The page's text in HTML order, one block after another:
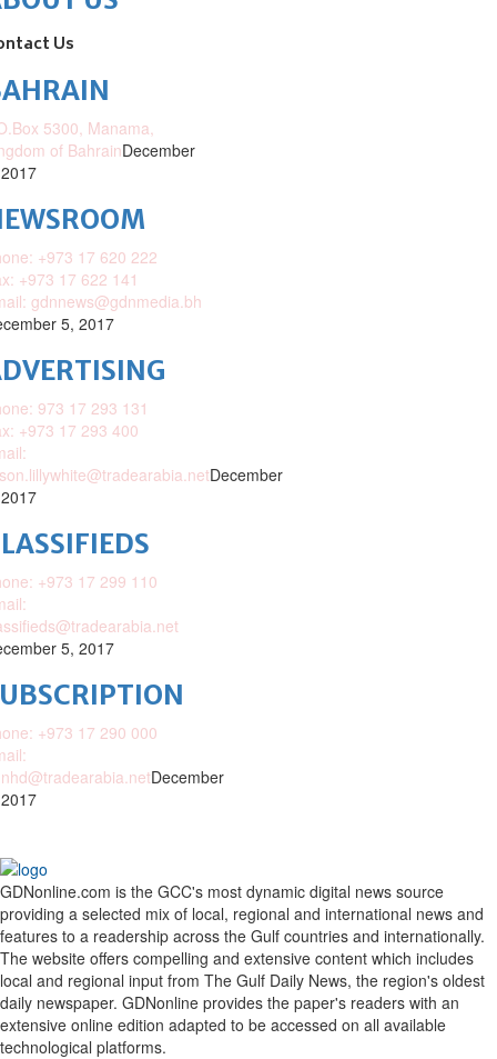
Us
5300, Manama,
of BahrainDecember
+973 17 620 222
+973 17 622 141
gdnnews@gdnmedia.bh
5, 2017
973 17 293 131
+973 17 293 400
December
+973 17 299 110
5, 2017
+973 17 290 000
December
GDNonline.com is the GCC's most dynamic digital news source
providing a selected mix of local, regional and international news and
features to a readership across the Gulf countries and internationally.
The website offers compelling and extensive content which includes
local and regional input from The Gulf Daily News, the region's oldest
daily newspaper. GDNonline provides the paper's readers with an
extensive online edition adapted to be accessed on all available
technological platforms.